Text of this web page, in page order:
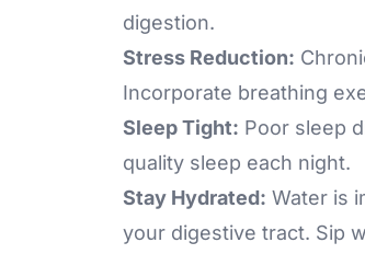
digestion.
Stress Reduction:
Incorporate breathing
Sleep Tight: Poor sleep
quality sleep each night.
Stay Hydrated: Water is
your digestive tract. Sip